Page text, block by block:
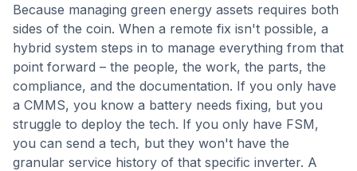
Because managing green energy assets requires both
sides of the coin. When a remote fix isn't possible, a
hybrid system steps in to manage everything from that
point forward – the people, the work, the parts, the
compliance, and the documentation. If you only have
a CMMS, you know a battery needs fixing, but you
struggle to deploy the tech. If you only have FSM,
you can send a tech, but they won't have the
granular service history of that specific inverter. A